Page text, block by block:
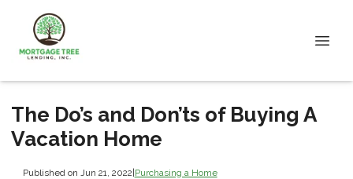
The Do’s and Don’ts of Buying A
Vacation Home
Published on Jun 21, 2022|Purchasing a Home